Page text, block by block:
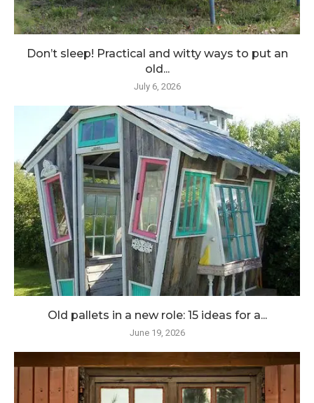
Don’t sleep! Practical and witty ways to put an
old...
July 6, 2026
Old pallets in a new role: 15 ideas for a...
June 19, 2026